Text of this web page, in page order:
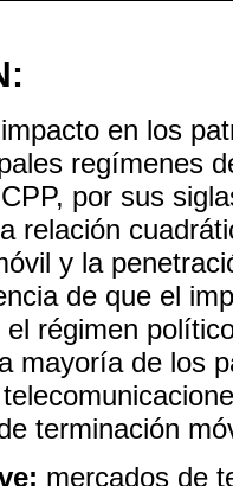
en los
regímenes
por sus
relación
y la
de que el
régimen
mayoría de los
terminación
mercados de